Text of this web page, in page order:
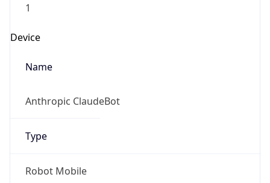
1
Device
Name
Anthropic ClaudeBot
Type
Robot Mobile